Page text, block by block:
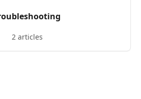
2 articles